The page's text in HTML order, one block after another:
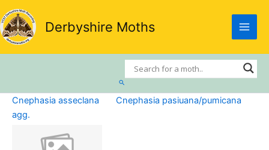
Skip
to
content
Derbyshire Moths
Search
Cnephasia asseclana Cnephasia pasiuana/pumicana
agg.